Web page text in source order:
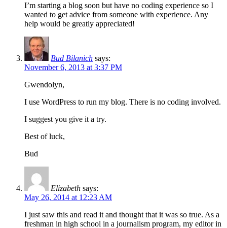
I’m starting a blog soon but have no coding experience so I
wanted to get advice from someone with experience. Any
help would be greatly appreciated!
Bud Bilanich says:
November 6, 2013 at 3:37 PM
Gwendolyn,
I use WordPress to run my blog. There is no coding involved.
I suggest you give it a try.
Best of luck,
Bud
Elizabeth says:
May 26, 2014 at 12:23 AM
I just saw this and read it and thought that it was so true. As a
freshman in high school in a journalism program, my editor in